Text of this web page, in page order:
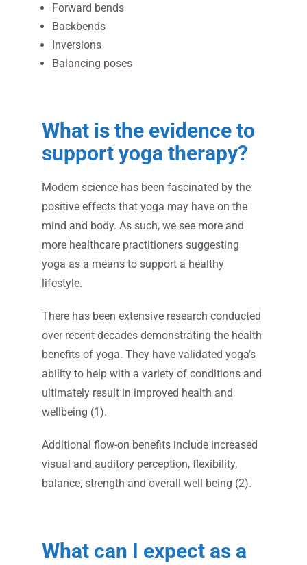
Forward bends
Backbends
Inversions
Balancing poses
What is the evidence to
support yoga therapy?
Modern science has been fascinated by the
positive effects that yoga may have on the
mind and body. As such, we see more and
more healthcare practitioners suggesting
yoga as a means to support a healthy
lifestyle.
There has been extensive research conducted
over recent decades demonstrating the health
benefits of yoga. They have validated yoga’s
ability to help with a variety of conditions and
ultimately result in improved health and
wellbeing (1).
Additional flow-on benefits include increased
visual and auditory perception, flexibility,
balance, strength and overall well being (2).
What can I expect as a